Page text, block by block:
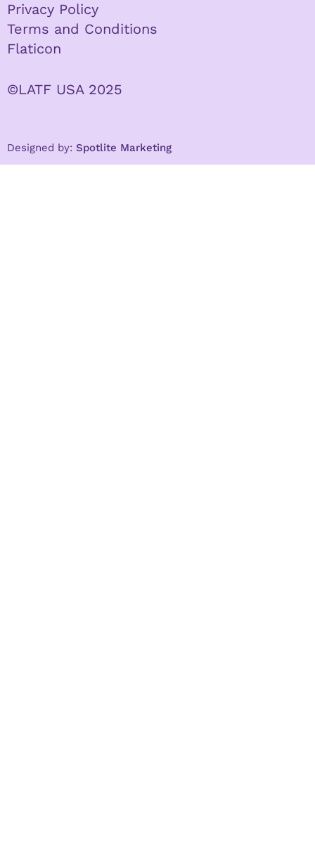
Privacy Policy
Terms and Conditions
Flaticon
©LATF USA 2025
Designed by: Spotlite Marketing